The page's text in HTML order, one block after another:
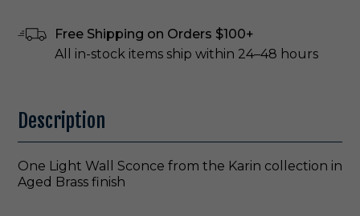
Free Shipping on Orders $100+
All in-stock items ship within 24–48 hours
Description
One Light Wall Sconce from the Karin collection in
Aged Brass finish